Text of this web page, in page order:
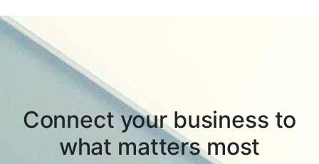
Connect your business to
what matters most